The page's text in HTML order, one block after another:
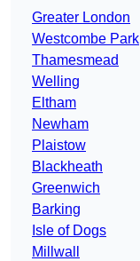
Greater London
Westcombe Park
Thamesmead
Welling
Eltham
Newham
Plaistow
Blackheath
Greenwich
Barking
Isle of Dogs
Millwall